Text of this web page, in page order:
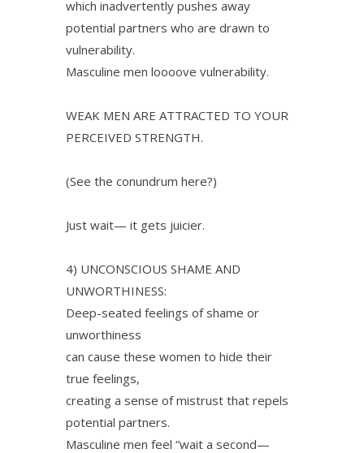
which inadvertently pushes away
potential partners who are drawn to
vulnerability.
Masculine men loooove vulnerability.
WEAK MEN ARE ATTRACTED TO YOUR
PERCEIVED STRENGTH.
(See the conundrum here?)
Just wait— it gets juicier.
4) UNCONSCIOUS SHAME AND
UNWORTHINESS:
Deep-seated feelings of shame or
unworthiness
can cause these women to hide their
true feelings,
creating a sense of mistrust that repels
potential partners.
Masculine men feel “wait a second—